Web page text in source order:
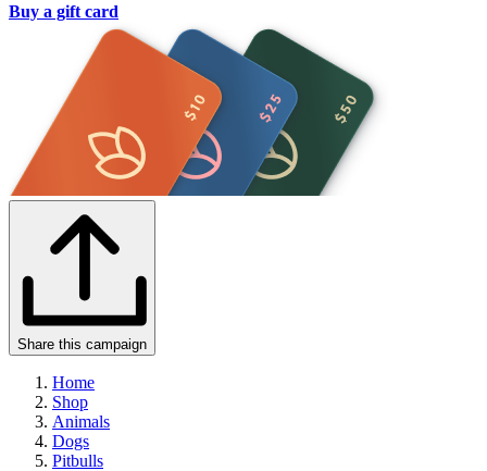
Buy a gift card
Share this campaign
Home
Shop
Animals
Dogs
Pitbulls